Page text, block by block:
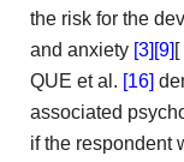
the risk for the
and anxiety [3] [9] [
QUE et al. [16]
associated
if the respondent